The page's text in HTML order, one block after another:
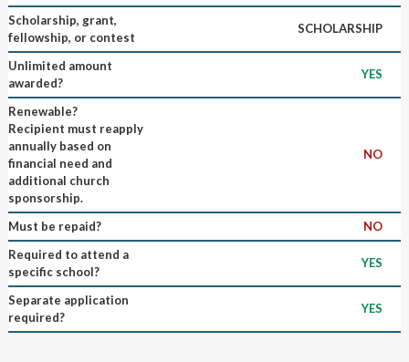
Scholarship, grant,
fellowship, or contest
SCHOLARSHIP
Unlimited amount
awarded?
YES
Renewable?
Recipient must reapply
annually based on
financial need and
additional church
sponsorship.
NO
Must be repaid?
NO
Required to attend a
specific school?
YES
Separate application
required?
YES